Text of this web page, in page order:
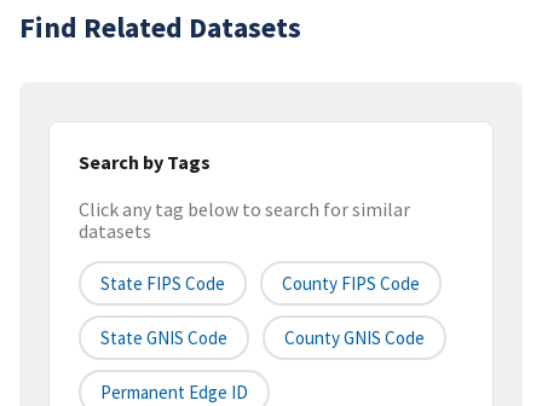
Find Related Datasets
Search by Tags
Click any tag below to search for similar
datasets
State FIPS Code County FIPS Code
State GNIS Code County GNIS Code
Permanent Edge ID